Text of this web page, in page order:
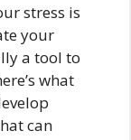
stress is
your
a tool to
what
can